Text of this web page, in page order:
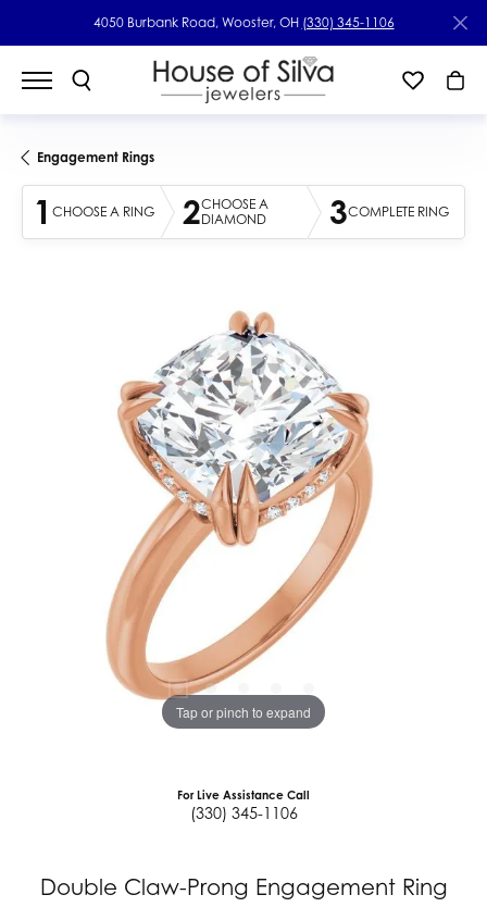
4050 Burbank Road, Wooster, OH (330) 345-1106
Engagement Rings
1 CHOOSE A RING 2CHOOSE A
DIAMOND
3COMPLETE RING
Tap or pinch to expand
For Live Assistance Call
(330) 345-1106
Double Claw-Prong Engagement Ring